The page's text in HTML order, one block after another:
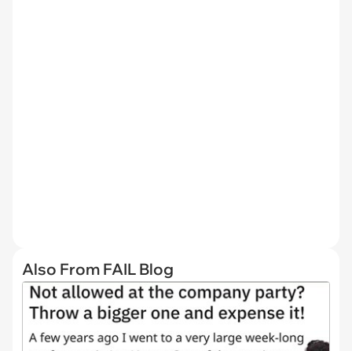
Also From FAIL Blog